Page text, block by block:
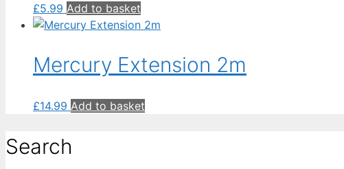
£5.99 Add to basket
Mercury Extension 2m
£14.99 Add to basket
Search